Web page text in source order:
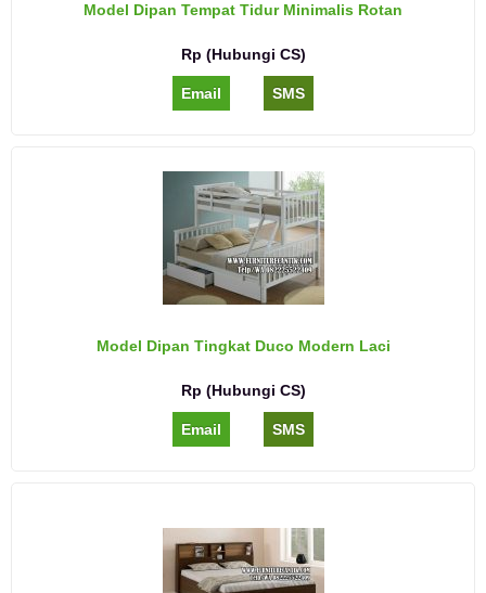
Model Dipan Tempat Tidur Minimalis Rotan
Rp (Hubungi CS)
Email SMS
Model Dipan Tingkat Duco Modern Laci
Rp (Hubungi CS)
Email SMS